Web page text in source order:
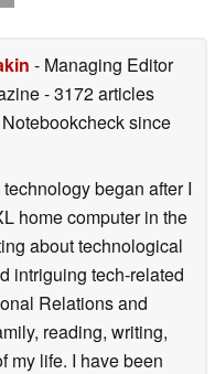
- Managing Editor
- 3172 articles
since
began after I
home computer in the
about technological
intriguing tech-related
Relations and
reading, writing,
my life. I have been